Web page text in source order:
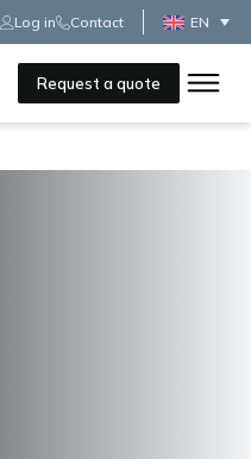
Log in Contact EN
Request a quote